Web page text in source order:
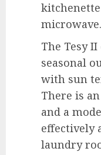
microwave.
The Tesy
seasonal
with sun
There is
and a
effectively
laundry